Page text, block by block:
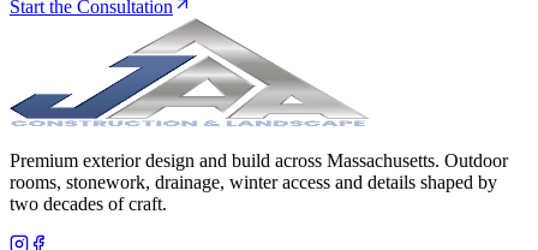
Start the Consultation
Premium exterior design and build across Massachusetts. Outdoor
rooms, stonework, drainage, winter access and details shaped by
two decades of craft.